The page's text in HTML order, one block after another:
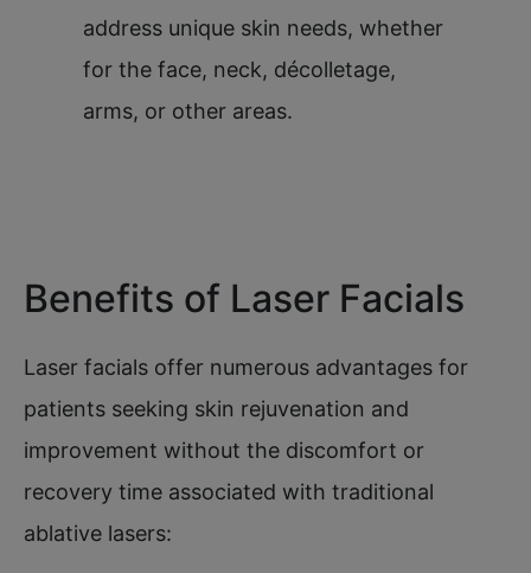
address unique skin needs, whether
for the face, neck, décolletage,
arms, or other areas.
Benefits of Laser Facials
Laser facials offer numerous advantages for
patients seeking skin rejuvenation and
improvement without the discomfort or
recovery time associated with traditional
ablative lasers: